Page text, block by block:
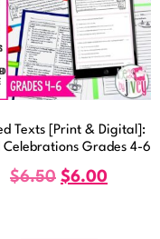
Texts [Print & Digital]:
Celebrations Grades 4-6
$6.50 $6.00